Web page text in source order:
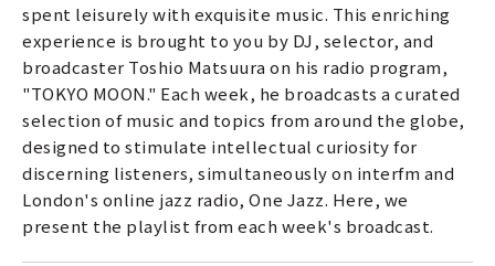
spent leisurely with exquisite music. This enriching
experience is brought to you by DJ, selector, and
broadcaster Toshio Matsuura on his radio program,
"TOKYO MOON." Each week, he broadcasts a curated
selection of music and topics from around the globe,
designed to stimulate intellectual curiosity for
discerning listeners, simultaneously on interfm and
London's online jazz radio, One Jazz. Here, we
present the playlist from each week's broadcast.